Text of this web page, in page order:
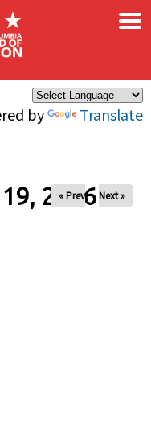
by Translate
×
2026
« Prev Next »